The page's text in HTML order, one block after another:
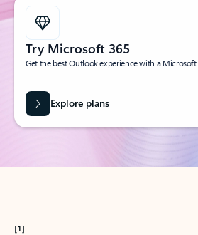
Try Microsoft 365
Get the best Outlook experience with a
Explore plans
[1]